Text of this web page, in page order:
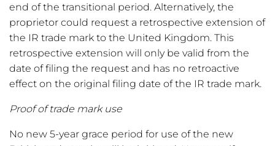
end of the transitional period. Alternatively, the
proprietor could request a retrospective extension of
the IR trade mark to the United Kingdom. This
retrospective extension will only be valid from the
date of filing the request and has no retroactive
effect on the original filing date of the IR trade mark.
Proof of trade mark use
No new 5-year grace period for use of the new